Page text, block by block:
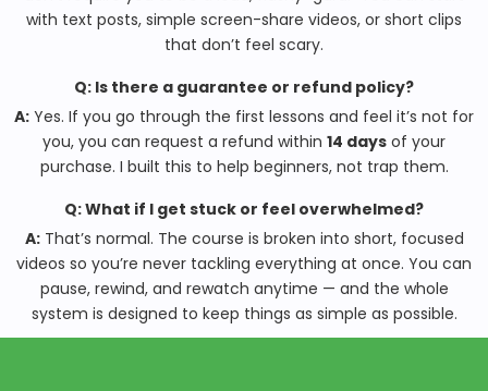
with text posts, simple screen-share videos, or short clips
that don’t feel scary.
Q: Is there a guarantee or refund policy?
A: Yes. If you go through the first lessons and feel it’s not for
you, you can request a refund within 14 days of your
purchase. I built this to help beginners, not trap them.
Q: What if I get stuck or feel overwhelmed?
A:That’s normal. The course is broken into short, focused
videos so you’re never tackling everything at once. You can
pause, rewind, and rewatch anytime — and the whole
system is designed to keep things as simple as possible.